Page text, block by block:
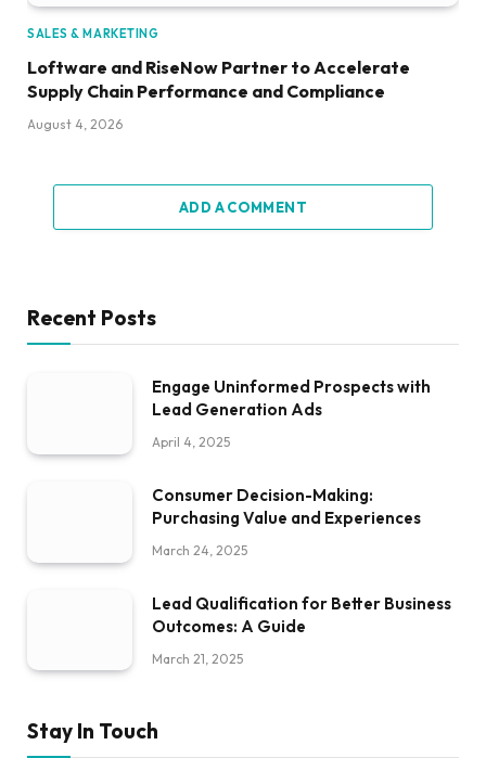
SALES & MARKETING
Loftware and RiseNow Partner to Accelerate
Supply Chain Performance and Compliance
August 4, 2026
ADD A COMMENT
Recent Posts
Engage Uninformed Prospects with
Lead Generation Ads
April 4, 2025
Consumer Decision-Making:
Purchasing Value and Experiences
March 24, 2025
Lead Qualification for Better Business
Outcomes: A Guide
March 21, 2025
Stay In Touch